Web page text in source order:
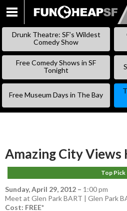
Drunk Theatre: SF’s Wildest
Comedy Show
Free Comedy Shows in SF
Tonight
Free Museum Days in The Bay
Amazing City Views
Top Pick
Sunday, April 29, 2012 – 1:00 pm
Meet at Glen Park BART | Glen Park
Cost: FREE*